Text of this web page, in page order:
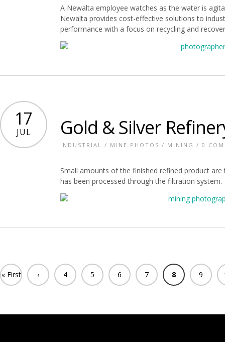
A Newalta employee watches as the water is
Newalta provides cost-effective solutions to
performance with a focus on recycling and
17
JUL Gold & Silver
INDUSTRIAL / MINE PHOTOS / MINING / 0
Small amounts of the finished refined product
has been processed through the filtration system.
« First ‹
ous
4 5 6 7 8 9